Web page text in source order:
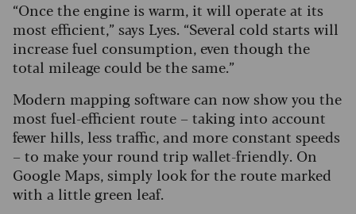
“Once the engine is warm, it will operate at its
most efficient,” says Lyes. “Several cold starts will
increase fuel consumption, even though the
total mileage could be the same.”
Modern mapping software can now show you the
most fuel-efficient route – taking into account
fewer hills, less traffic, and more constant speeds
– to make your round trip wallet-friendly. On
Google Maps, simply look for the route marked
with a little green leaf.